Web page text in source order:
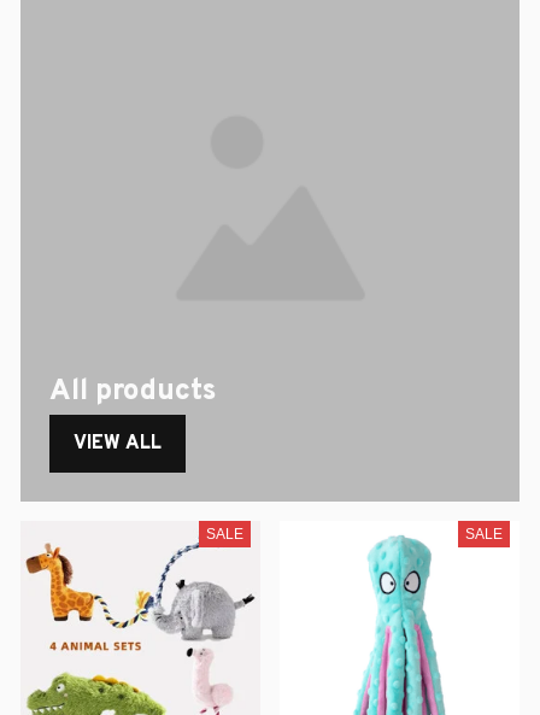
All products
VIEW ALL
SALE SALE